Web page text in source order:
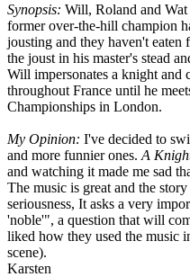
Synopsis: Will, Roland and Wat
former over-the-hill champion
jousting and they haven't
the joust in his master's stead
Will impersonates a knight and
throughout France until he
Championships in London.
My Opinion: I've decided to
and more funnier ones. A
and watching it made me sad
The music is great and the
seriousness, It asks a very
'noble'", a question that will
liked how they used the music
scene).
Karsten